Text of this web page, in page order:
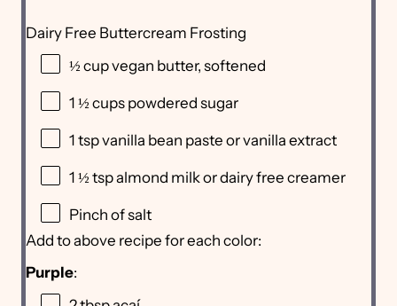
Dairy Free Buttercream Frosting
½ cupvegan butter, softened
1 ½ cups powdered sugar
1 tspvanilla bean paste or vanilla extract
1 ½ tspalmond milk or dairy free creamer
Pinch of salt
Add to above recipe for each color:
Purple: